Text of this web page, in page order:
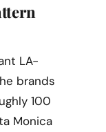
LA-
brands
100
Monica